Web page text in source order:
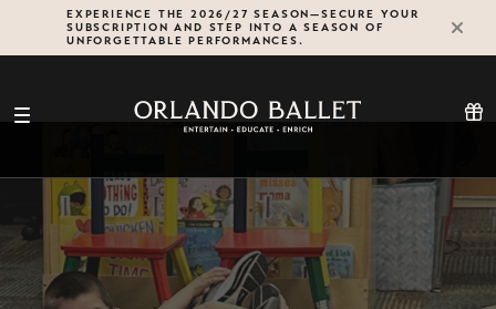
EXPERIENCE THE 2026/27 SEASON—SECURE YOUR
SUBSCRIPTION AND STEP INTO A SEASON OF
UNFORGETTABLE PERFORMANCES.